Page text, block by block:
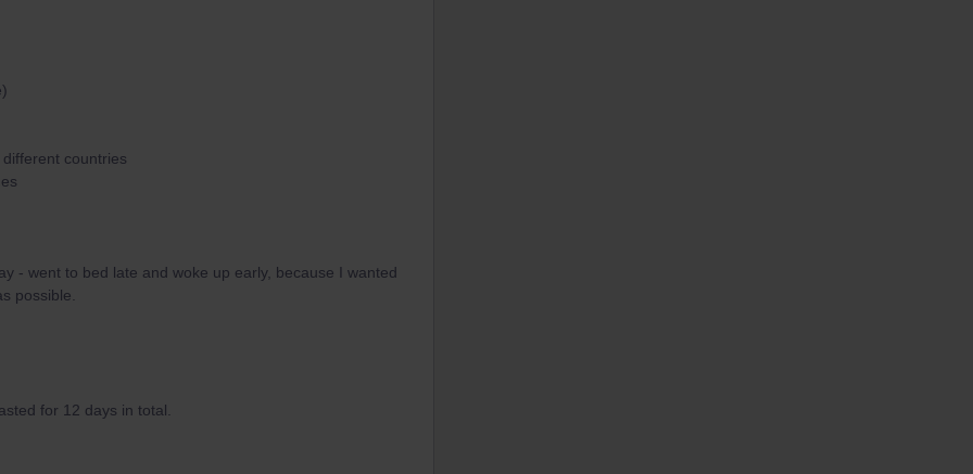
countries
- went to bed late and woke up early, because I wanted
possible.
for 12 days in total.